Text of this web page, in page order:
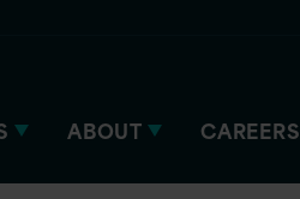
ABOUT CAREERS